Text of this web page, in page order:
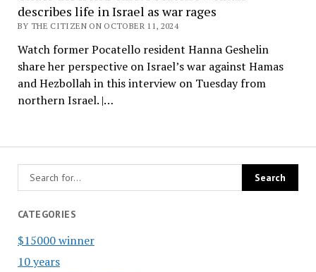
CATEGORIES
$15000 winner
10 years
describes life in Israel as war rages
BY THE CITIZEN ON OCTOBER 11, 2024
Watch former Pocatello resident Hanna Geshelin
share her perspective on Israel’s war against Hamas
and Hezbollah in this interview on Tuesday from
northern Israel. |…